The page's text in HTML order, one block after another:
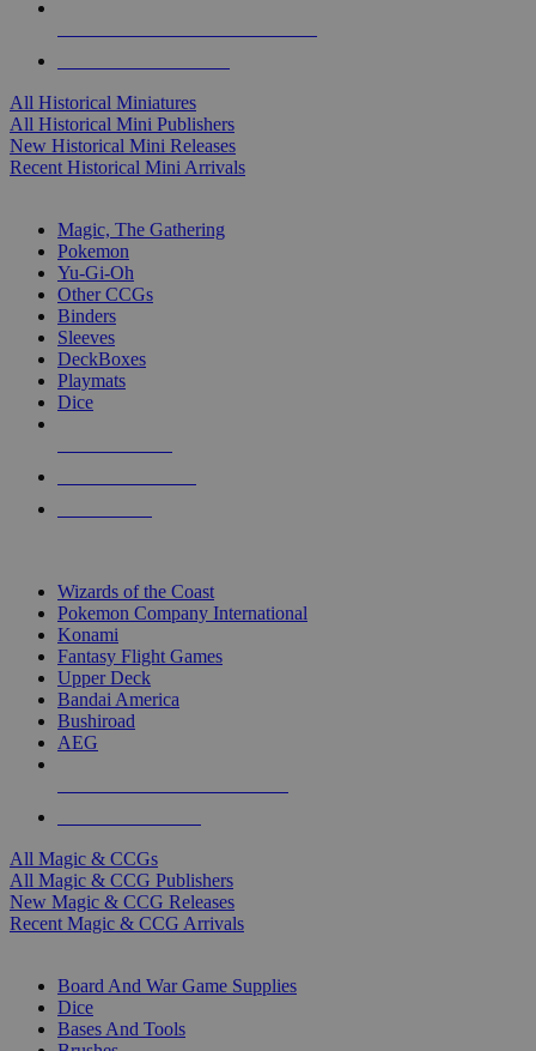
All Historical Miniatures
All Historical Mini Publishers
New Historical Mini Releases
Recent Historical Mini Arrivals
Magic, The Gathering
Pokemon
Yu-Gi-Oh
Other CCGs
Binders
Sleeves
DeckBoxes
Playmats
Dice
Wizards of the Coast
Pokemon Company International
Konami
Fantasy Flight Games
Upper Deck
Bandai America
Bushiroad
AEG
All Magic & CCGs
All Magic & CCG Publishers
New Magic & CCG Releases
Recent Magic & CCG Arrivals
Board And War Game Supplies
Dice
Bases And Tools